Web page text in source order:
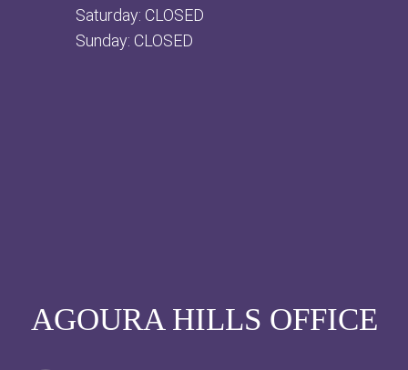
Saturday: CLOSED
Sunday: CLOSED
AGOURA HILLS OFFICE